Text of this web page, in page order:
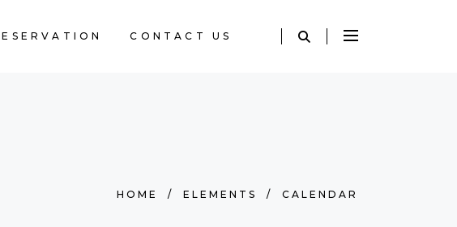
CONTACT US
HOME / ELEMENTS / CALENDAR